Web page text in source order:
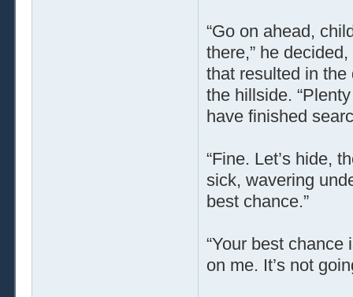
“Go on ahead,
there,” he
that resulted in
the hillside.
have finished
“Fine. Let’s hide,
sick, wavering
best chance.”
“Your best
on me. It’s not